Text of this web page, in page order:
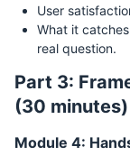
User
What it
real question.
Part 3:
(30 minutes)
Module 4: